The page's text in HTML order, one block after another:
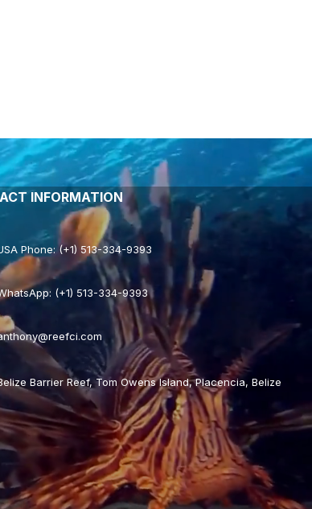
INFORMATION
Phone: (+1) 513-334-9393
(+1) 513-334-9393
Barrier Reef, Tom Owens Island, Placencia, Belize